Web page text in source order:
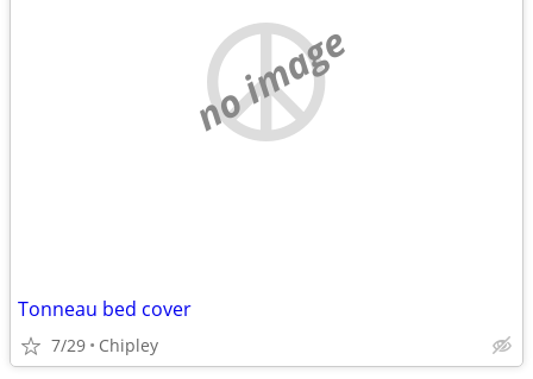
no image
Tonneau bed cover
7/29 Chipley